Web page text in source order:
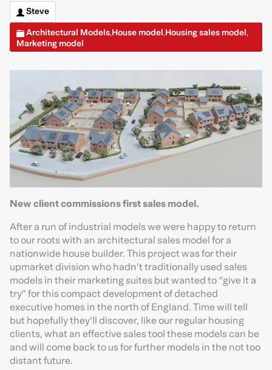
Steve
Architectural Models,House model,Housing sales model,
Marketing model
New client commissions first sales model.
After a run of industrial models we were happy to return
to our roots with an architectural sales model for a
nationwide house builder. This project was for their
upmarket division who hadn’t traditionally used sales
models in their marketing suites but wanted to “give it a
try” for this compact development of detached
executive homes in the north of England. Time will tell
but hopefully they’ll discover, like our regular housing
clients, what an effective sales tool these models can be
and will come back to us for further models in the not too
distant future.